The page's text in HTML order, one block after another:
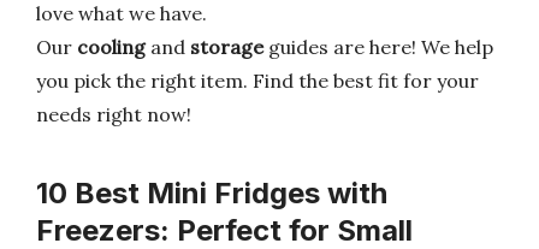
love what we have.
Our coolingand storageguides are here! We help
you pick the right item. Find the best fit for your
needs right now!
10 Best Mini Fridges with
Freezers: Perfect for Small